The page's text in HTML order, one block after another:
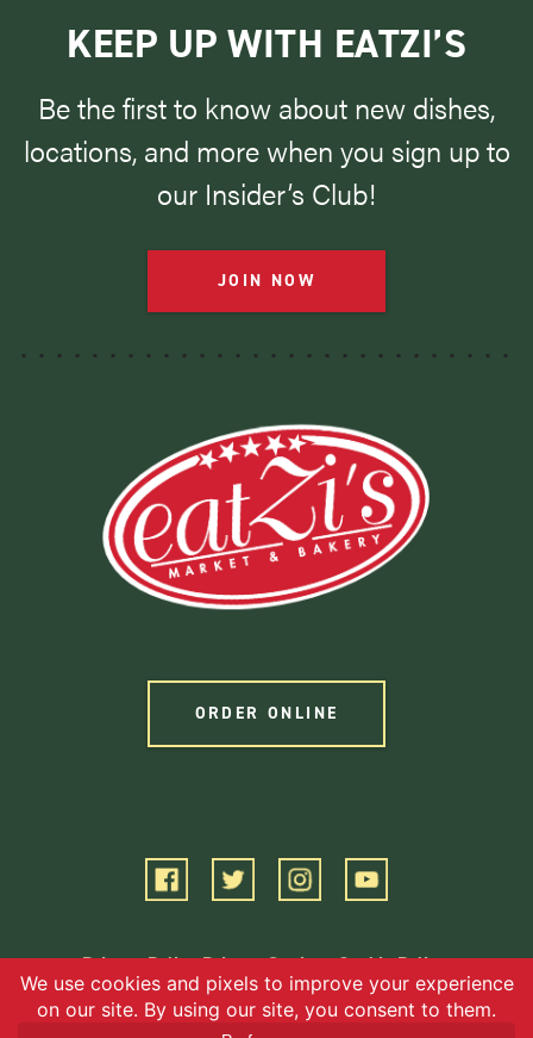
KEEP UP WITH EATZI’S
Be the first to know about new dishes,
locations, and more when you sign up to
our Insider’s Club!
JOIN NOW
ORDER ONLINE
Privacy Policy Privacy Settings Cookie Policy
Terms of Service